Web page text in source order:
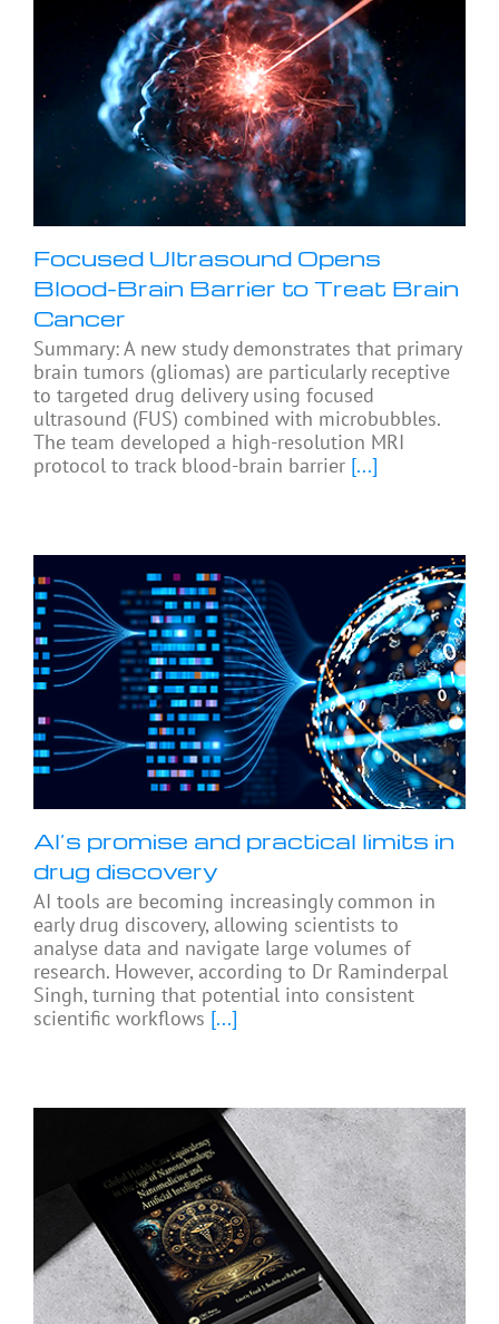
Focused Ultrasound Opens
Blood-Brain Barrier to Treat Brain
Cancer
Summary: A new study demonstrates that primary
brain tumors (gliomas) are particularly receptive
to targeted drug delivery using focused
ultrasound (FUS) combined with microbubbles.
The team developed a high-resolution MRI
protocol to track blood-brain barrier [...]
AI’s promise and practical limits in
drug discovery
AI tools are becoming increasingly common in
early drug discovery, allowing scientists to
analyse data and navigate large volumes of
research. However, according to Dr Raminderpal
Singh, turning that potential into consistent
scientific workflows [...]